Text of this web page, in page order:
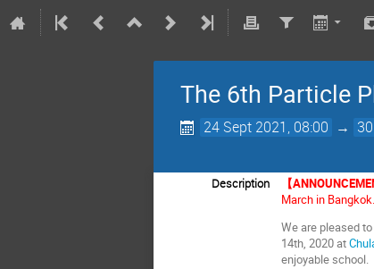
The 6th Particle
24 Sept 2021, 08:00 →
Description 【
March in
We are pleased
14th, 2020 at
enjoyable school.